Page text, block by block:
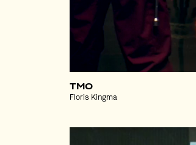
TMO
Floris Kingma